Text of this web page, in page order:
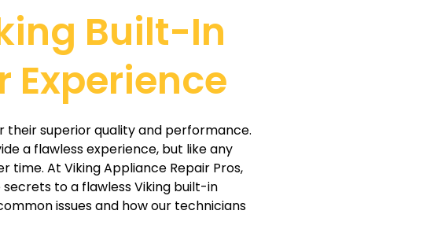
Built-In
Experience
superior quality and performance.
a flawless experience, but like any
time. At Viking Appliance Repair Pros,
to a flawless Viking built-in
issues and how our technicians